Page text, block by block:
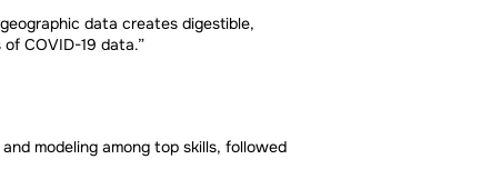
data creates digestible,
COVID-19 data.”
modeling among top skills, followed